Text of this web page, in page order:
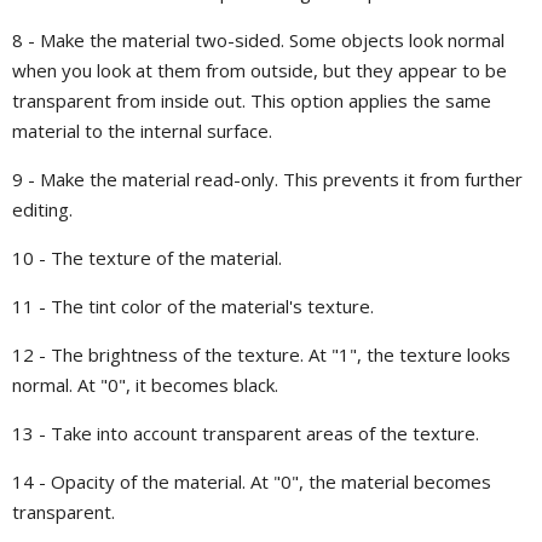
8 - Make the material two-sided. Some objects look normal
when you look at them from outside, but they appear to be
transparent from inside out. This option applies the same
material to the internal surface.
9 - Make the material read-only. This prevents it from further
editing.
10 - The texture of the material.
11 - The tint color of the material's texture.
12 - The brightness of the texture. At "1", the texture looks
normal. At "0", it becomes black.
13 - Take into account transparent areas of the texture.
14 - Opacity of the material. At "0", the material becomes
transparent.